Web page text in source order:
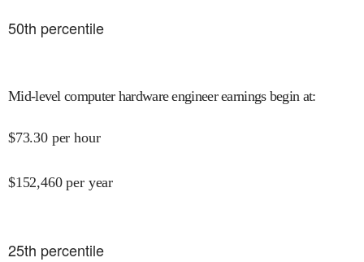
50th percentile
Mid-level computer hardware engineer earnings begin at:
$73.30 per hour
$152,460 per year
25th percentile